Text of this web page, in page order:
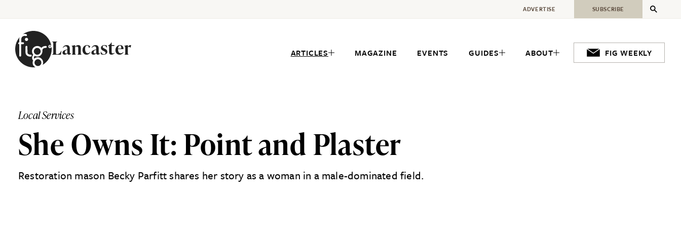
Lancaster ARTICLES MAGAZINE EVENTS GUIDES ABOUT FIG WEEKLY
ADVERTISE SUBSCRIBE
Local Services
She Owns It: Point and Plaster
Restoration mason Becky Parfitt shares her story as a woman in a male-dominated field.